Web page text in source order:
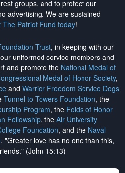
groups, and to protect our
advertising. We are sustained
The Patriot Fund today!
Trust, in keeping with our
uniformed service members and
and promote the National Medal of
Medal of Honor Society,
and Warrior Freedom Service Dogs
Tunnel to Towers Foundation, the
Program, the Folds of Honor
Fellowship, the Air University
Foundation, and the Naval
. "Greater love has no one than this,
(John 15:13)